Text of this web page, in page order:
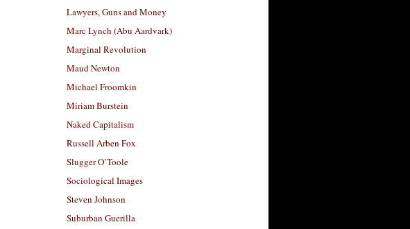
Lawyers, Guns and Money
Marc Lynch (Abu Aardvark)
Marginal Revolution
Maud Newton
Michael Froomkin
Miriam Burstein
Naked Capitalism
Russell Arben Fox
Slugger O’Toole
Sociological Images
Steven Johnson
Suburban Guerilla